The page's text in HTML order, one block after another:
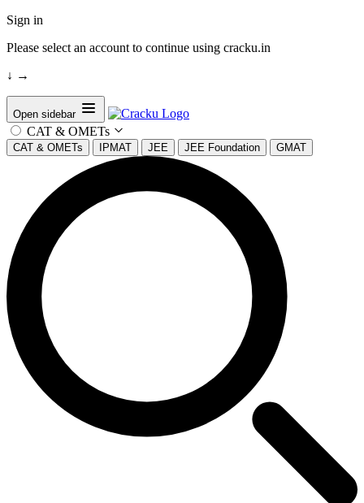
Sign in
Please select an account to continue using cracku.in
↓ →
Open sidebar
CAT & OMETs
CAT & OMETs IPMAT JEE JEE Foundation GMAT